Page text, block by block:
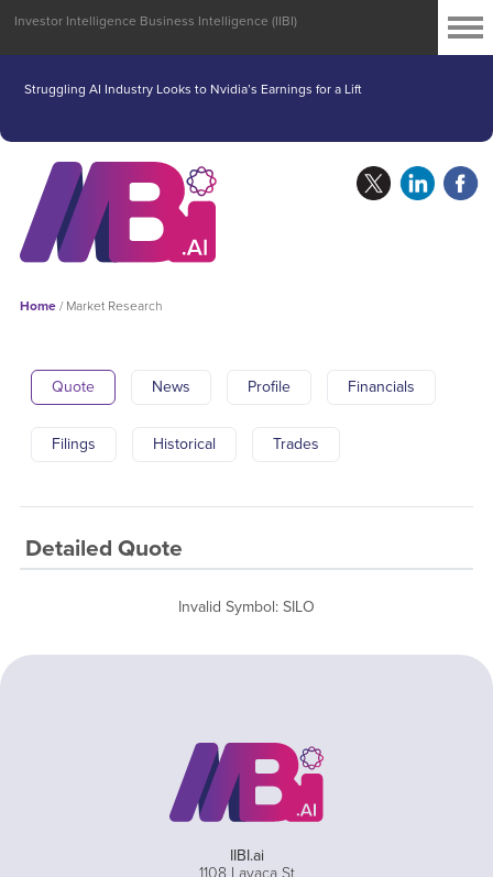
Struggling AI Industry Looks to Nvidia’s Earnings for a Lift
Investor Intelligence Business Intelligence (IIBI)
Home/ Market Research
Quote News Profile Financials
Filings Historical Trades
Detailed Quote
Invalid Symbol: SILO
IIBI.ai
1108 Lavaca St